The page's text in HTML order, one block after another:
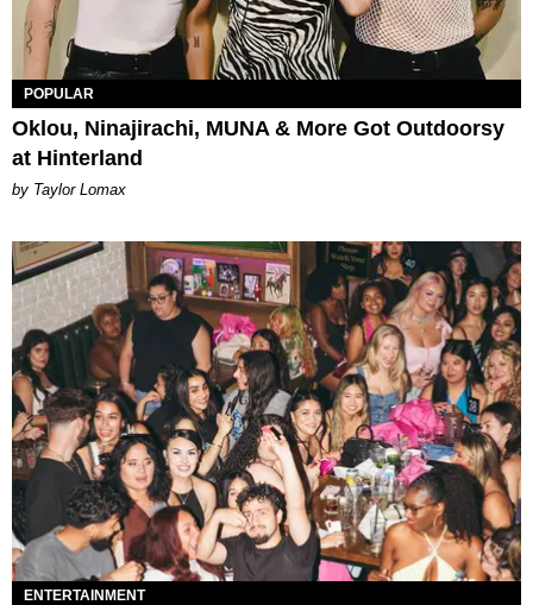
POPULAR
Oklou, Ninajirachi, MUNA & More Got Outdoorsy
at Hinterland
by Taylor Lomax
ENTERTAINMENT